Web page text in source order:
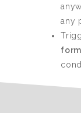
any
form